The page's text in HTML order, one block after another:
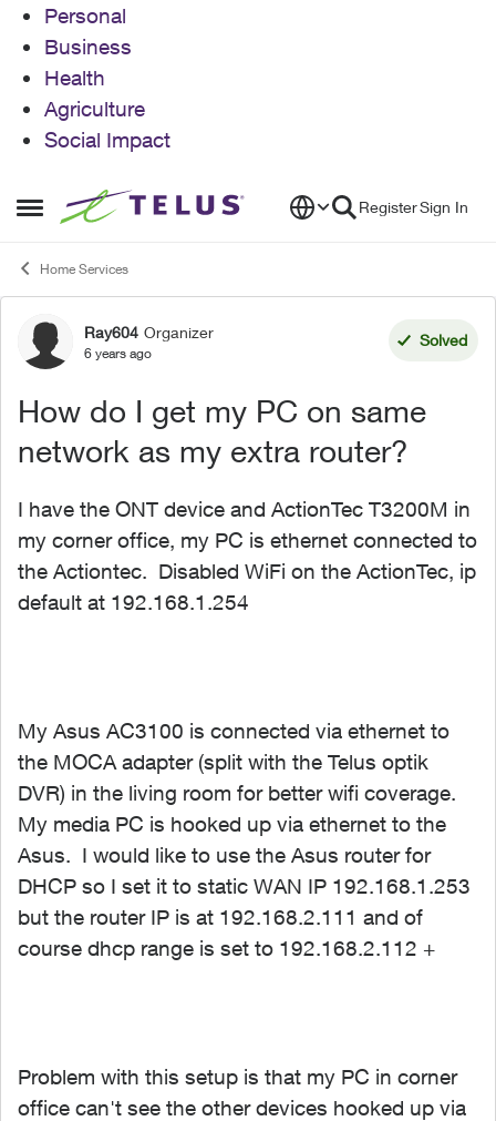
Personal
Business
Health
Agriculture
Social Impact
Open Side Menu
Skip to content RegisterSign In
Home Services
Forum Discussion
Ray604 Organizer
6 years ago
Solved
How do I get my PC on same
network as my extra router?
I have the ONT device and ActionTec T3200M in
my corner office, my PC is ethernet connected to
the Actiontec. Disabled WiFi on the ActionTec, ip
default at 192.168.1.254
My Asus AC3100 is connected via ethernet to
the MOCA adapter (split with the Telus optik
DVR) in the living room for better wifi coverage.
My media PC is hooked up via ethernet to the
Asus. I would like to use the Asus router for
DHCP so I set it to static WAN IP 192.168.1.253
but the router IP is at 192.168.2.111 and of
course dhcp range is set to 192.168.2.112 +
Problem with this setup is that my PC in corner
office can't see the other devices hooked up via